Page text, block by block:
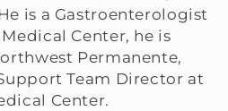
is a Gastroenterologist
Center, he is
Permanente,
Team Director at
Center.